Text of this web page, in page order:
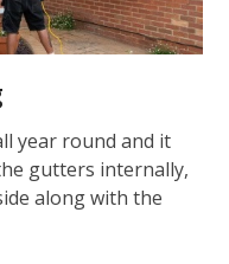
year round and it
gutters internally,
along with the